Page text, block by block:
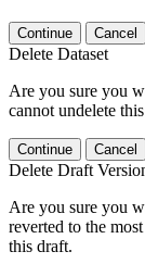
Continue Cancel
Delete Dataset
Are you sure you
cannot undelete
Continue Cancel
Delete Draft
Are you sure you
reverted to the
this draft.